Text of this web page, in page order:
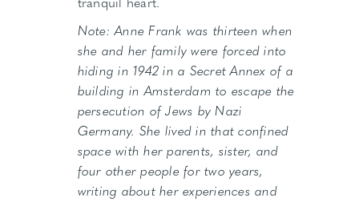
Note: Anne Frank was thirteen when
she and her family were forced into
hiding in 1942 in a Secret Annex of a
building in Amsterdam to escape the
persecution of Jews by Nazi
Germany. She lived in that confined
space with her parents, sister, and
four other people for two years,
writing about her experiences and